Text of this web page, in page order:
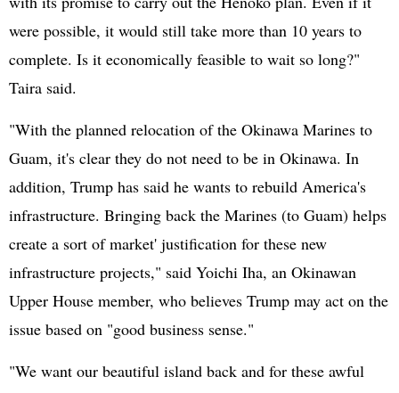
were possible, it would still take more than 10 years to
complete. Is it economically feasible to wait so long?"
Taira said.
"With the planned relocation of the Okinawa Marines to
Guam, it's clear they do not need to be in Okinawa. In
addition, Trump has said he wants to rebuild America's
infrastructure. Bringing back the Marines (to Guam) helps
create a sort of market' justification for these new
infrastructure projects," said Yoichi Iha, an Okinawan
Upper House member, who believes Trump may act on the
issue based on "good business sense."
"We want our beautiful island back and for these awful